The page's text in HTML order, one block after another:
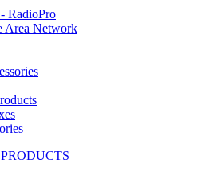
RadioPro
Area Network